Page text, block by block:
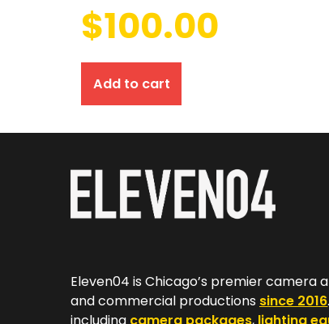
$100.00
Add to cart
Eleven04 is Chicago’s premier
and commercial productions since 2016
including camera packages, lighting